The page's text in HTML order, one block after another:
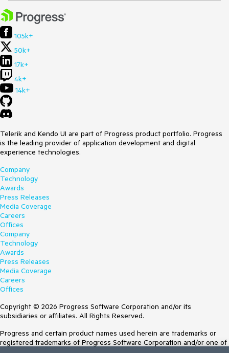
105k+
50k+
17k+
4k+
14k+
Telerik and Kendo UI are part of Progress product portfolio. Progress
is the leading provider of application development and digital
experience technologies.
Company
Technology
Awards
Press Releases
Media Coverage
Careers
Offices
Company
Technology
Awards
Press Releases
Media Coverage
Careers
Offices
Copyright © 2026 Progress Software Corporation and/or its
subsidiaries or affiliates. All Rights Reserved.
Progress and certain product names used herein are trademarks or
registered trademarks of Progress Software Corporation and/or one of